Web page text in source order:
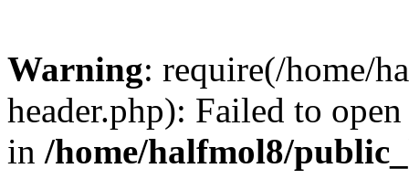
Warning: require(/home/
header.php): Failed to
in /home/halfmol8/